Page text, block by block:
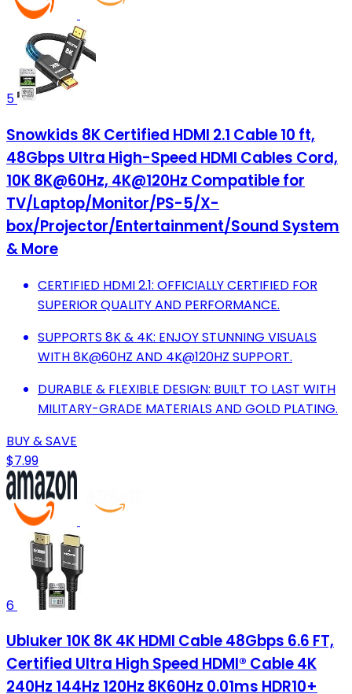
5
Snowkids 8K Certified HDMI 2.1 Cable 10 ft,
48Gbps Ultra High-Speed HDMI Cables Cord,
10K 8K@60Hz, 4K@120Hz Compatible for
TV/Laptop/Monitor/PS-5/X-
box/Projector/Entertainment/Sound System
& More
CERTIFIED HDMI 2.1: OFFICIALLY CERTIFIED FOR
SUPERIOR QUALITY AND PERFORMANCE.
SUPPORTS 8K & 4K: ENJOY STUNNING VISUALS
WITH 8K@60HZ AND 4K@120HZ SUPPORT.
DURABLE & FLEXIBLE DESIGN: BUILT TO LAST WITH
MILITARY-GRADE MATERIALS AND GOLD PLATING.
BUY & SAVE
$7.99
6
Ubluker 10K 8K 4K HDMI Cable 48Gbps 6.6 FT,
Certified Ultra High Speed HDMI® Cable 4K
240Hz 144Hz 120Hz 8K60Hz 0.01ms HDR10+